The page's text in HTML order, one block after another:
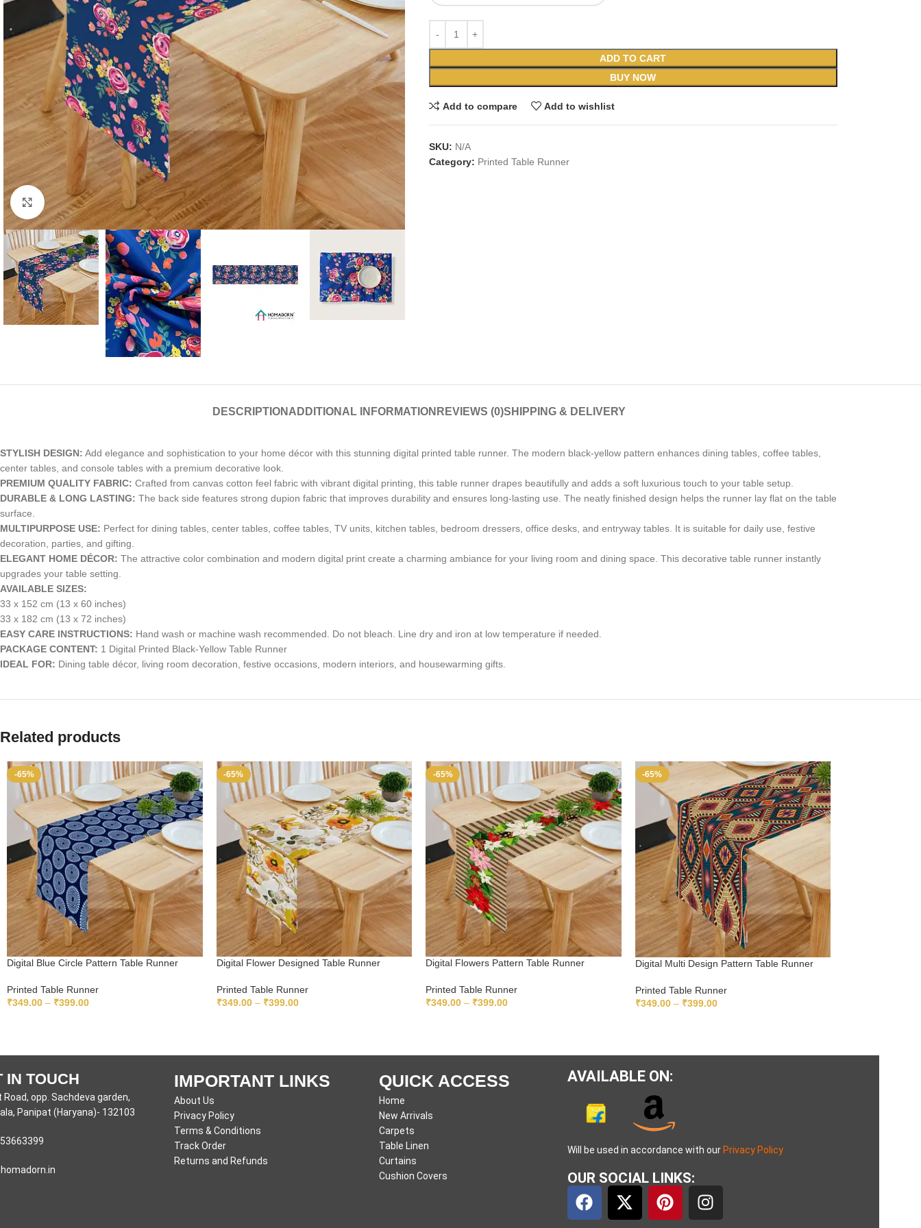
Click to enlarge
ADD TO CART
BUY NOW
Add to compare Add to wishlist
SKU: N/A
Category: Printed Table Runner
DESCRIPTION ADDITIONAL INFORMATION REVIEWS (0)SHIPPING & DELIVERY
STYLISH DESIGN: Add elegance and sophistication to your home décor with this stunning digital printed table runner. The modern black-yellow pattern enhances dining tables, coffee tables,
center tables, and console tables with a premium decorative look.
PREMIUM QUALITY FABRIC: Crafted from canvas cotton feel fabric with vibrant digital printing, this table runner drapes beautifully and adds a soft luxurious touch to your table setup.
DURABLE & LONG LASTING: The back side features strong dupion fabric that improves durability and ensures long-lasting use. The neatly finished design helps the runner lay flat on the table
surface.
MULTIPURPOSE USE: Perfect for dining tables, center tables, coffee tables, TV units, kitchen tables, bedroom dressers, office desks, and entryway tables. It is suitable for daily use, festive
decoration, parties, and gifting.
ELEGANT HOME DÉCOR: The attractive color combination and modern digital print create a charming ambiance for your living room and dining space. This decorative table runner instantly
upgrades your table setting.
AVAILABLE SIZES:
33 x 152 cm (13 x 60 inches)
33 x 182 cm (13 x 72 inches)
EASY CARE INSTRUCTIONS: Hand wash or machine wash recommended. Do not bleach. Line dry and iron at low temperature if needed.
PACKAGE CONTENT: 1 Digital Printed Black-Yellow Table Runner
IDEAL FOR: Dining table décor, living room decoration, festive occasions, modern interiors, and housewarming gifts.
Related products
-65%
Digital Blue Circle Pattern Table Runner
Printed Table Runner
₹349.00 – ₹399.00
-65%
Digital Flower Designed Table Runner
Printed Table Runner
₹349.00 – ₹399.00
-65%
Digital Flowers Pattern Table Runner
Printed Table Runner
₹349.00 – ₹399.00
-65%
Digital Multi Design Pattern Table Runner
Printed Table Runner
₹349.00 – ₹399.00
IN TOUCH
opp. Sachdeva garden,
Panipat (Haryana)- 132103
IMPORTANT LINKS
About Us
Privacy Policy
Terms & Conditions
Track Order
Returns and Refunds
QUICK ACCESS
Home
New Arrivals
Carpets
Table Linen
Curtains
Cushion Covers
AVAILABLE ON:
Will be used in accordance with our Privacy Policy
OUR SOCIAL LINKS: